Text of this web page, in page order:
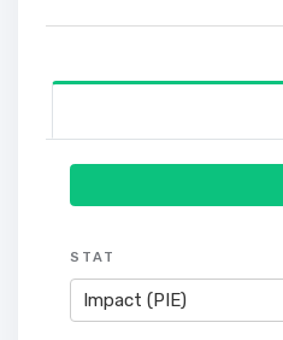
STAT
Impact (PIE)